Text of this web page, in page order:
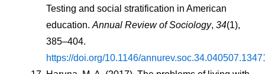
Testing and social stratification in American
education. Annual Review of Sociology, 34(1),
https://doi.org/10.1146/